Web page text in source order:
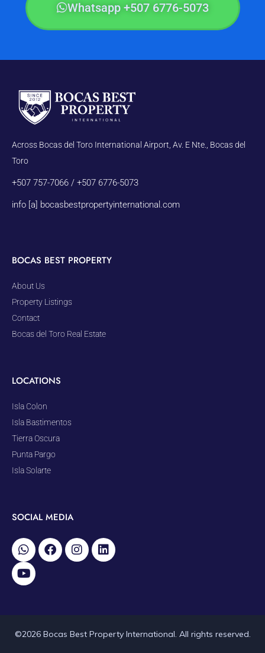
Whatsapp +507 6776-5073
Across Bocas del Toro International Airport, Av. E Nte., Bocas del
Toro
+507 757-7066 / +507 6776-5073
info [a] bocasbestpropertyinternational.com
BOCAS BEST PROPERTY
About Us
Property Listings
Contact
Bocas del Toro Real Estate
LOCATIONS
Isla Colon
Isla Bastimentos
Tierra Oscura
Punta Pargo
Isla Solarte
SOCIAL MEDIA
©2026 Bocas Best Property International. All rights reserved.